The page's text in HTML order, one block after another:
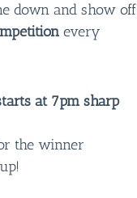
down and show off
every
at 7pm sharp
the winner